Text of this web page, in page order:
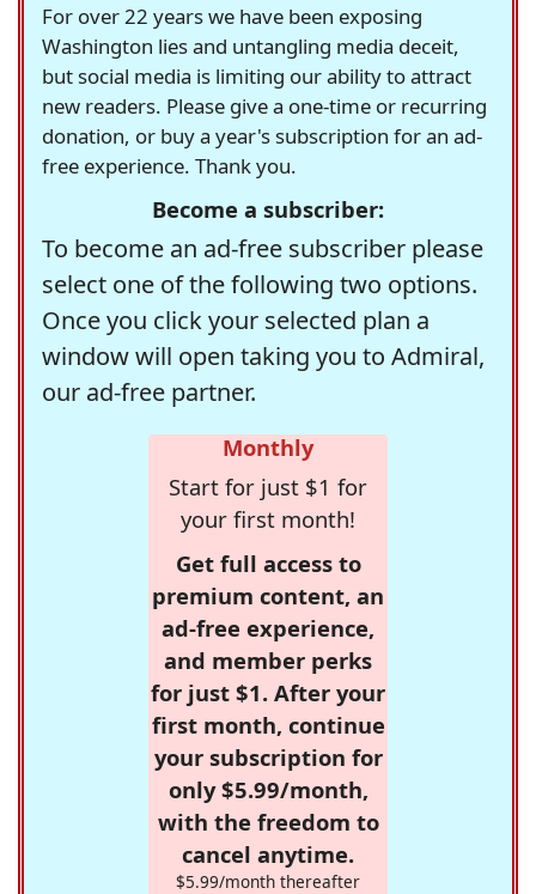
For over 22 years we have been exposing
Washington lies and untangling media deceit,
but social media is limiting our ability to attract
new readers. Please give a one-time or recurring
donation, or buy a year's subscription for an ad-
free experience. Thank you.
Become a subscriber:
To become an ad-free subscriber please
select one of the following two options.
Once you click your selected plan a
window will open taking you to Admiral,
our ad-free partner.
Monthly
Start for just $1 for
your first month!
Get full access to
premium content, an
ad-free experience,
and member perks
for just $1. After your
first month, continue
your subscription for
only $5.99/month,
with the freedom to
cancel anytime.
$5.99/month thereafter